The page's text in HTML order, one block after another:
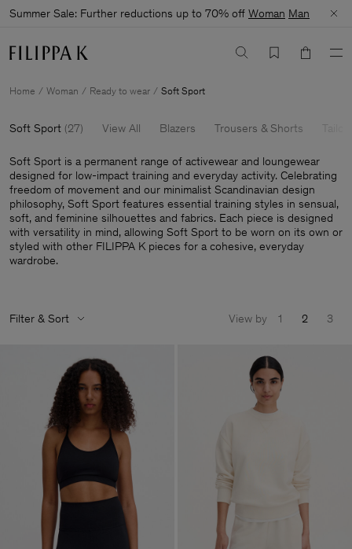
Summer Sale: Further reductions up to 70% off Woman Man
Home Woman Ready to wear Soft Sport
Soft Sport (27) View All Blazers Trousers & Shorts
Soft Sport is a permanent range of activewear and loungewear
designed for low-impact training and everyday activity. Celebrating
freedom of movement and our minimalist Scandinavian design
philosophy, Soft Sport features essential training styles in sensual,
soft, and feminine silhouettes and fabrics. Each piece is designed
with versatility in mind, allowing Soft Sport to be worn on its own or
styled with other FILIPPA K pieces for a cohesive, everyday
wardrobe.
Filter & Sort View by 1 2 3